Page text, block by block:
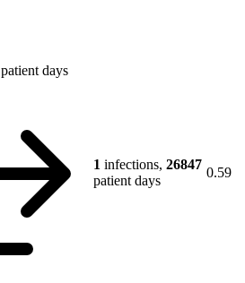
patient days
1 infections, 26847
patient days
0.59